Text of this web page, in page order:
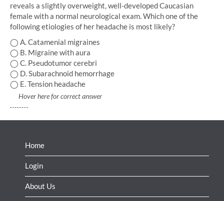
reveals a slightly overweight, well-developed Caucasian
female with a normal neurological exam. Which one of the
following etiologies of her headache is most likely?
◯ A. Catamenial migraines
◯ B. Migraine with aura
◯ C. Pseudotumor cerebri
◯ D. Subarachnoid hemorrhage
◯ E. Tension headache
Hover here for correct answer
Home
Login
About Us